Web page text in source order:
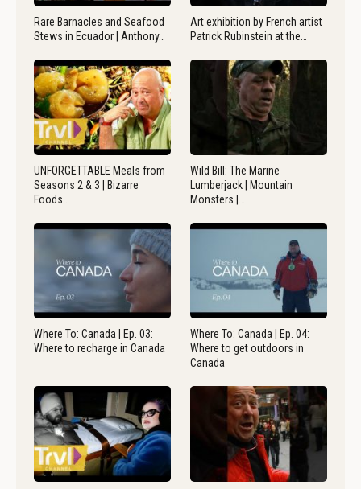
Rare Barnacles and Seafood
Stews in Ecuador | Anthony…
Art exhibition by French artist
Patrick Rubinstein at the…
UNFORGETTABLE Meals from
Seasons 2 & 3 | Bizarre
Foods…
Wild Bill: The Marine
Lumberjack | Mountain
Monsters |…
Where To: Canada | Ep. 03:
Where to recharge in Canada
Where To: Canada | Ep. 04:
Where to get outdoors in
Canada